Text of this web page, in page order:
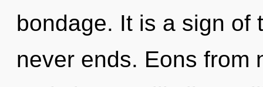
bondage. It is a sign of
never ends. Eons from